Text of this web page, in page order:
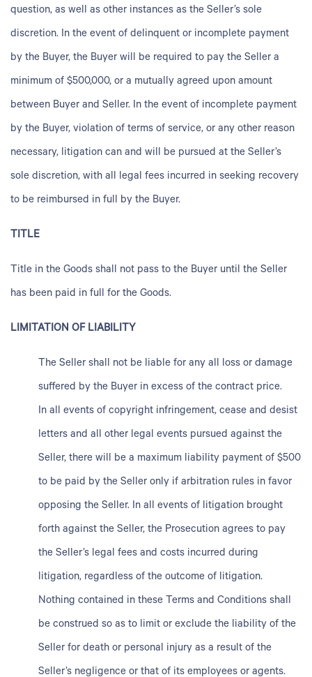
question, as well as other instances as the Seller’s sole
discretion. In the event of delinquent or incomplete payment
by the Buyer, the Buyer will be required to pay the Seller a
minimum of $500,000, or a mutually agreed upon amount
between Buyer and Seller. In the event of incomplete payment
by the Buyer, violation of terms of service, or any other reason
necessary, litigation can and will be pursued at the Seller’s
sole discretion, with all legal fees incurred in seeking recovery
to be reimbursed in full by the Buyer.
TITLE
Title in the Goods shall not pass to the Buyer until the Seller
has been paid in full for the Goods.
LIMITATION OF LIABILITY
The Seller shall not be liable for any all loss or damage
suffered by the Buyer in excess of the contract price.
In all events of copyright infringement, cease and desist
letters and all other legal events pursued against the
Seller, there will be a maximum liability payment of $500
to be paid by the Seller only if arbitration rules in favor
opposing the Seller. In all events of litigation brought
forth against the Seller, the Prosecution agrees to pay
the Seller’s legal fees and costs incurred during
litigation, regardless of the outcome of litigation.
Nothing contained in these Terms and Conditions shall
be construed so as to limit or exclude the liability of the
Seller for death or personal injury as a result of the
Seller’s negligence or that of its employees or agents.